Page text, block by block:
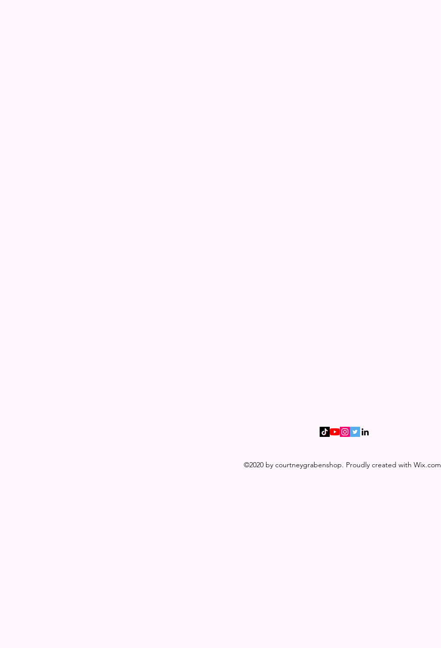
©2020 by courtneygrabenshop. Proudly created with Wix.com